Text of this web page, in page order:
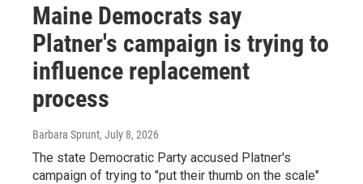
Maine Democrats say
Platner's campaign is trying to
influence replacement
process
Barbara Sprunt, July 8, 2026
The state Democratic Party accused Platner's
campaign of trying to "put their thumb on the scale"